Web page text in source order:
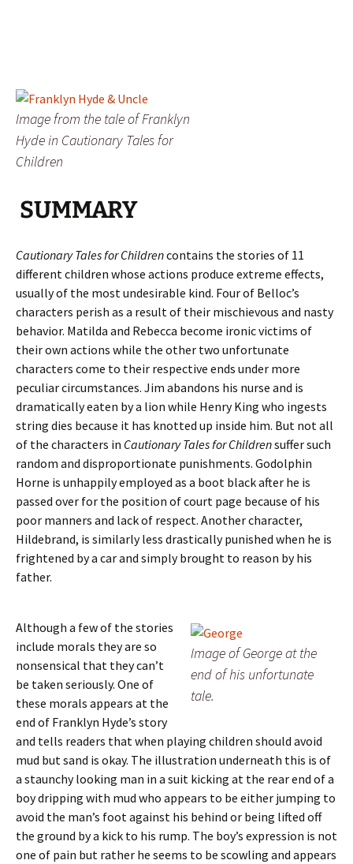
Image from the tale of Franklyn
Hyde in Cautionary Tales for
Children
SUMMARY
Cautionary Tales for Childrencontains the stories of 11
different children whose actions produce extreme effects,
usually of the most undesirable kind. Four of Belloc’s
characters perish as a result of their mischievous and nasty
behavior. Matilda and Rebecca become ironic victims of
their own actions while the other two unfortunate
characters come to their respective ends under more
peculiar circumstances. Jim abandons his nurse and is
dramatically eaten by a lion while Henry King who ingests
string dies because it has knotted up inside him. But not all
of the characters in Cautionary Tales for Childrensuffer such
random and disproportionate punishments. Godolphin
Horne is unhappily employed as a boot black after he is
passed over for the position of court page because of his
poor manners and lack of respect. Another character,
Hildebrand, is similarly less drastically punished when he is
frightened by a car and simply brought to reason by his
father.
Image of George at the
end of his unfortunate
tale.
Although a few of the stories
include morals they are so
nonsensical that they can’t
be taken seriously. One of
these morals appears at the
end of Franklyn Hyde’s story
and tells readers that when playing children should avoid
mud but sand is okay. The illustration underneath this is of
a staunchy looking man in a suit kicking at the rear end of a
boy dripping with mud who appears to be either jumping to
avoid the man’s foot against his behind or being lifted off
the ground by a kick to his rump. The boy’s expression is not
one of pain but rather he seems to be scowling and appears